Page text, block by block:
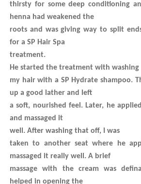
thirsty for some deep conditioning
henna had weakened the
roots and was giving way to split
for a SP Hair Spa
treatment.
He started the treatment with washing
my hair with a SP Hydrate shampoo.
up a good lather and left
a soft, nourished feel. Later, he
and massaged it
well. After washing that off, I was
taken to another seat where he
massaged it really well. A brief
massage with the cream was
helped in opening the